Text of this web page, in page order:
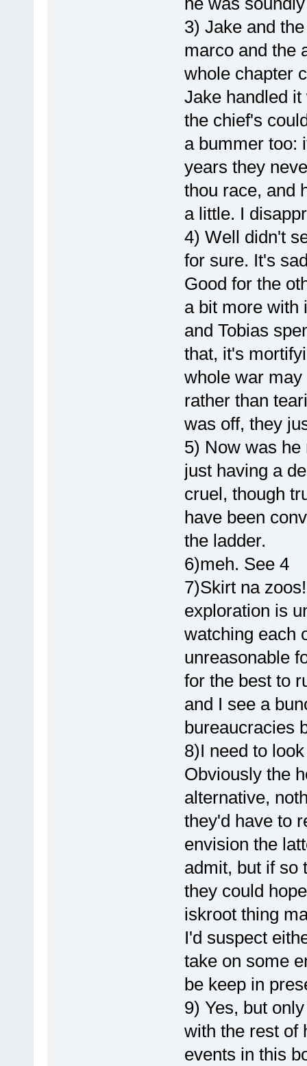
3) Jake and
marco and the
whole chapter
Jake handled
the chief's
a bummer too:
years they
thou race, and
a little. I
4) Well didn't
for sure. It's
Good for the
a bit more with
and Tobias
that, it's
whole war may
rather than
was off, they
5) Now was
just having a
cruel, though
have been
the ladder.
6)meh. See 4
7)Skirt na
exploration is
watching each
unreasonable
for the best to
and I see a
bureaucracies
8)I need to
Obviously the
alternative,
they'd have to
envision the
admit, but if so
they could
iskroot thing
I'd suspect
take on some
be keep in
9) Yes, but
with the rest of
events in this